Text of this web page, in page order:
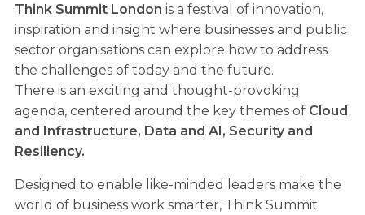
Think Summit London is a festival of innovation,
inspiration and insight where businesses and public
sector organisations can explore how to address
the challenges of today and the future.
There is an exciting and thought-provoking
agenda, centered around the key themes of Cloud
and Infrastructure, Data and AI, Security and
Resiliency.
Designed to enable like-minded leaders make the
world of business work smarter, Think Summit